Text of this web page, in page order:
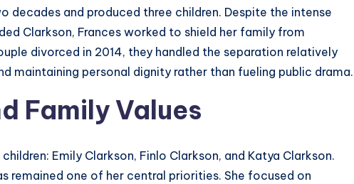
decades and produced three children. Despite the intense
Clarkson, Frances worked to shield her family from
divorced in 2014, they handled the separation relatively
maintaining personal dignity rather than fueling public drama.
Family Values
Emily Clarkson, Finlo Clarkson, and Katya Clarkson.
remained one of her central priorities. She focused on